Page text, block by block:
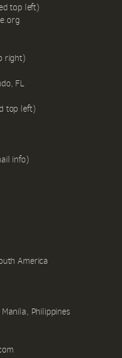
top left)
right)
FL
top left)
info)
America
Philippines